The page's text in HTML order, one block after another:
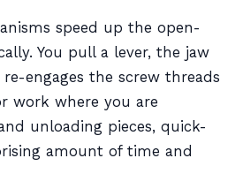
speed up the open-
You pull a lever, the jaw
engages the screw threads
work where you are
unloading pieces, quick-
amount of time and